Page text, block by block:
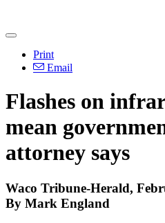
Print
Email
Flashes on
mean
attorney says
Waco Tribune-Herald,
By Mark England